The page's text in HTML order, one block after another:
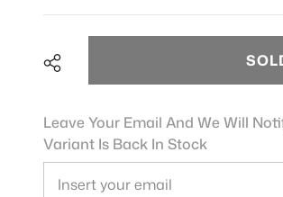
Leave Your Email And We Will
Variant Is Back In Stock